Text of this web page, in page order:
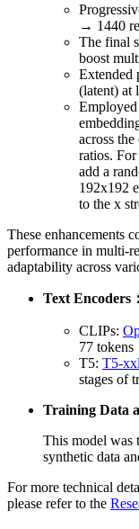
→ 1440
The final
boost
Extended
(latent) at
across
ratios.
add a
192x192
to the x
These enhancements
performance in multi-
adaptability across
Text Encoders：
CLIPs:
77 tokens
T5: T5-xxl
stages of
Training Data
This model was
synthetic data
For more technical
please refer to the